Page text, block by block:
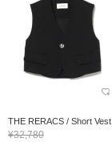
THE RERACS / Short Vest
¥32,780